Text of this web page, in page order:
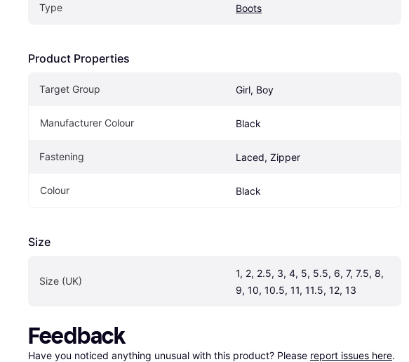
Type Boots
Product Properties
Target Group Girl, Boy
Manufacturer Colour Black
Fastening Laced, Zipper
Colour Black
Size
Size (UK)
1, 2, 2.5, 3, 4, 5, 5.5, 6, 7, 7.5, 8,
9, 10, 10.5, 11, 11.5, 12, 13
Feedback
Have you noticed anything unusual with this product? Please report issues here.